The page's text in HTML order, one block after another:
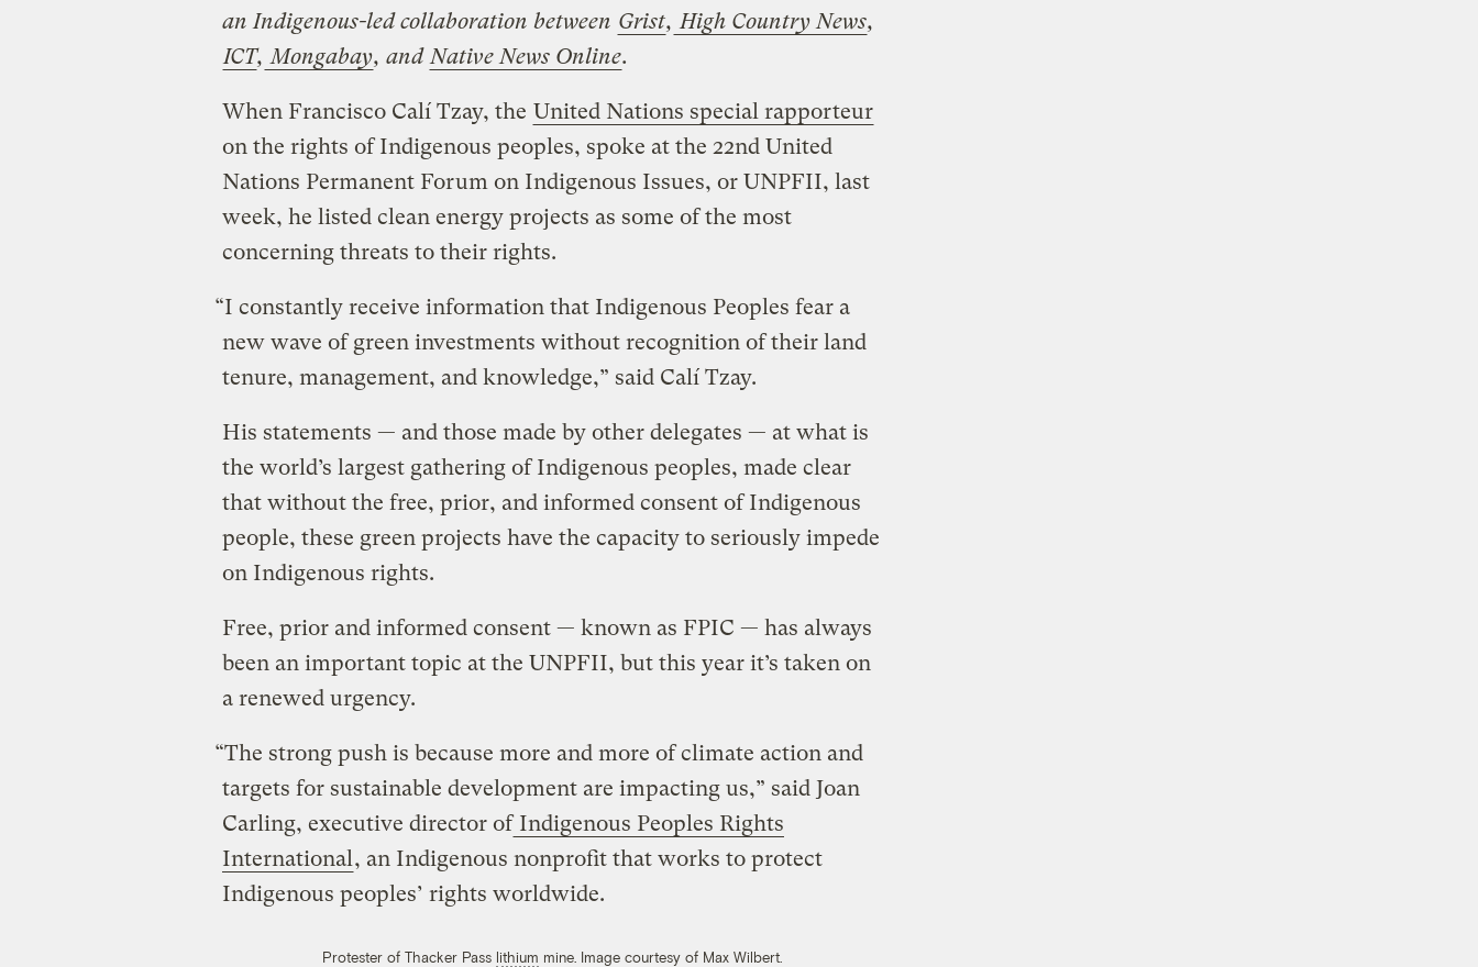
an Indigenous-led collaboration between Grist, High Country News,
ICT, Mongabay, and Native News Online.
When Francisco Calí Tzay, the United Nations special rapporteur
on the rights of Indigenous peoples, spoke at the 22nd United
Nations Permanent Forum on Indigenous Issues, or UNPFII, last
week, he listed clean energy projects as some of the most
concerning threats to their rights.
“I constantly receive information that Indigenous Peoples fear a
new wave of green investments without recognition of their land
tenure, management, and knowledge,” said Calí Tzay.
His statements — and those made by other delegates — at what is
the world’s largest gathering of Indigenous peoples, made clear
that without the free, prior, and informed consent of Indigenous
people, these green projects have the capacity to seriously impede
on Indigenous rights.
Free, prior and informed consent — known as FPIC — has always
been an important topic at the UNPFII, but this year it’s taken on
a renewed urgency.
“The strong push is because more and more of climate action and
targets for sustainable development are impacting us,” said Joan
Carling, executive director ofIndigenous Peoples Rights
International, an Indigenous nonprofit that works to protect
Indigenous peoples’ rights worldwide.
Protester of Thacker Pass lithium mine. Image courtesy of Max Wilbert.